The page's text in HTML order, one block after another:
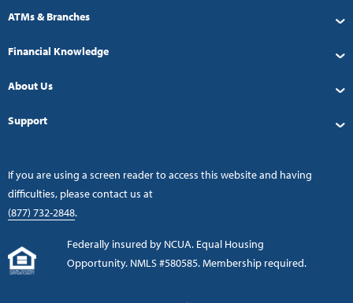
ATMs & Branches
Financial Knowledge
About Us
Support
If you are using a screen reader to access this website and having
difficulties, please contact us at
(877) 732-2848.
Federally insured by NCUA. Equal Housing
Opportunity. NMLS #580585. Membership required.